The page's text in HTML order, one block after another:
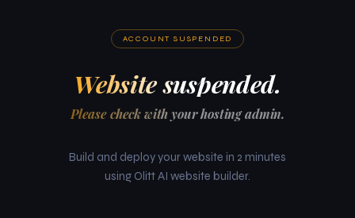
ACCOUNT SUSPENDED
Website suspended.
Please check with your hosting admin.
Build and deploy your website in 2 minutes
using Olitt AI website builder.